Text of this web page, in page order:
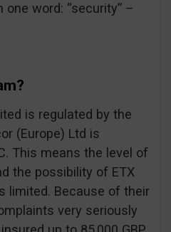
word: “security” –
is regulated by the
(Europe) Ltd is
This means the level of
the possibility of ETX
limited. Because of their
very seriously